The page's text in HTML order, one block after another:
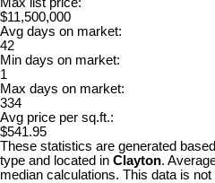
$11,500,000
Avg days on market:
42
Min days on market:
1
Max days on market:
334
Avg price per sq.ft.:
$541.95
These statistics are generated
type and located in Clayton.
median calculations. This data is